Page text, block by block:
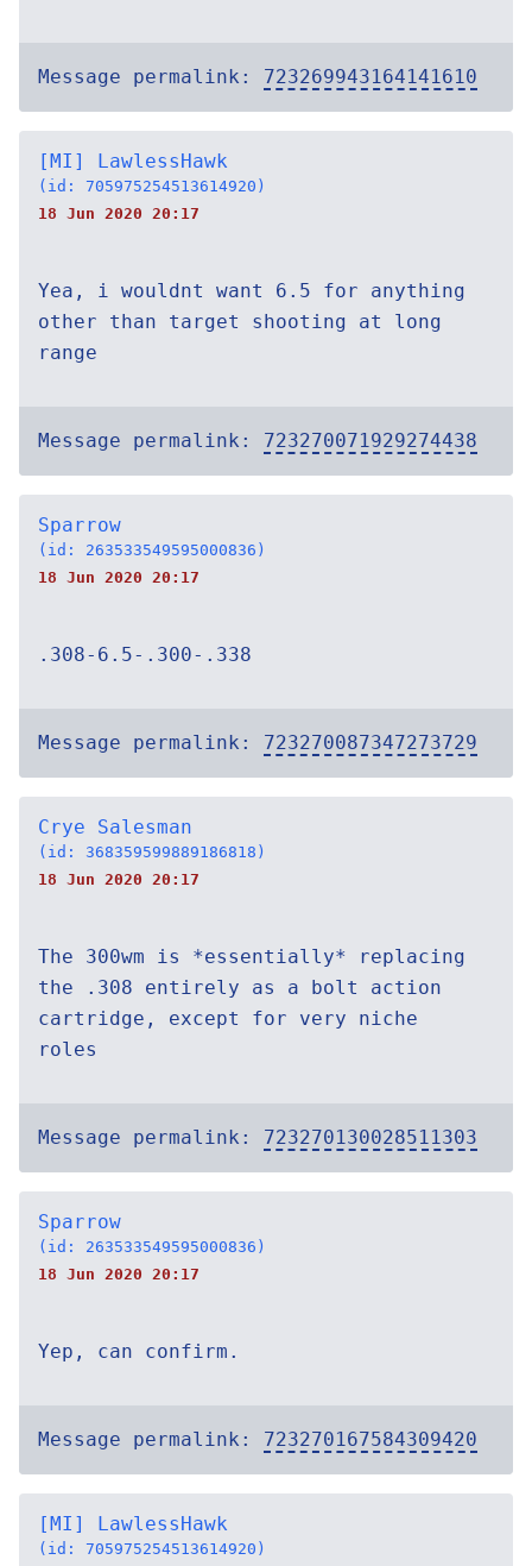
Message permalink: 723269943164141610
[MI] LawlessHawk
(id: 705975254513614920)
18 Jun 2020 20:17
Yea, i wouldnt want 6.5 for anything
other than target shooting at long
range
Message permalink: 723270071929274438
Sparrow
(id: 263533549595000836)
18 Jun 2020 20:17
.308-6.5-.300-.338
Message permalink: 723270087347273729
Crye Salesman
(id: 368359599889186818)
18 Jun 2020 20:17
The 300wm is *essentially* replacing
the .308 entirely as a bolt action
cartridge, except for very niche
roles
Message permalink: 723270130028511303
Sparrow
(id: 263533549595000836)
18 Jun 2020 20:17
Yep, can confirm.
Message permalink: 723270167584309420
[MI] LawlessHawk
(id: 705975254513614920)